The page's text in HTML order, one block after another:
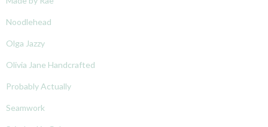
Noodlehead
Olga Jazzy
Olivia Jane Handcrafted
Probably Actually
Seamwork